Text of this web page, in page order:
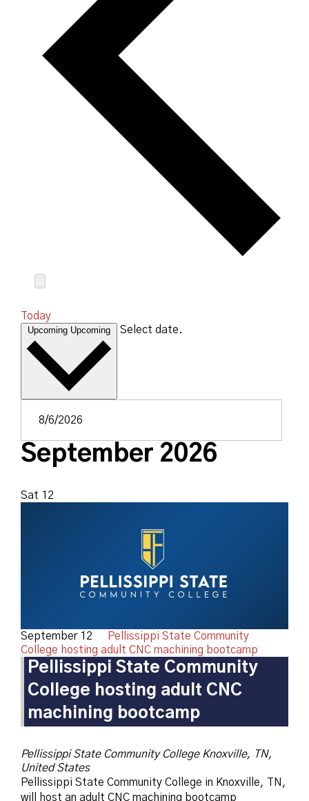
Today
Upcoming Upcoming Select date.
September 2026
Sat 12
September 12
Pellissippi State Community
College hosting adult CNC machining bootcamp
Pellissippi State Community
College hosting adult CNC
machining bootcamp
Pellissippi State Community College Knoxville, TN,
United States
Pellissippi State Community College in Knoxville, TN,
will host an adult CNC machining bootcamp